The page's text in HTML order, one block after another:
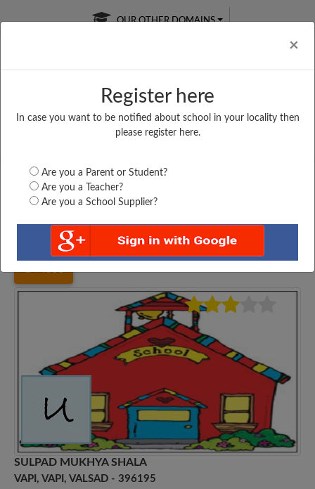
×
Register here
In case you want to be notified about school in your locality then
please register here.
Are you a Parent or Student?
Are you a Teacher?
Are you a School Supplier?
OUR OTHER DOMAINS
Free Online
Online
LIVE CLASSES
Test Series
Gujarat Valsad SULPAD MUKHYA SHALA,...
SULPAD MUKHYA SHALA
VAPI, VAPI, VALSAD - 396195